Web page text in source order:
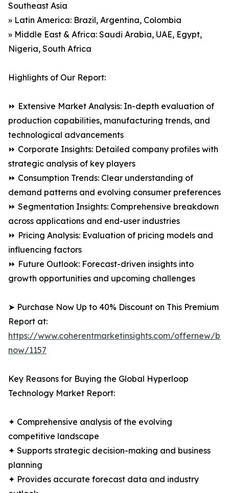
Southeast Asia
» Latin America: Brazil, Argentina, Colombia
» Middle East & Africa: Saudi Arabia, UAE, Egypt,
Nigeria, South Africa
Highlights of Our Report:
⏩ Extensive Market Analysis: In-depth evaluation of
production capabilities, manufacturing trends, and
technological advancements
⏩ Corporate Insights: Detailed company profiles with
strategic analysis of key players
⏩ Consumption Trends: Clear understanding of
demand patterns and evolving consumer preferences
⏩ Segmentation Insights: Comprehensive breakdown
across applications and end-user industries
⏩ Pricing Analysis: Evaluation of pricing models and
influencing factors
⏩ Future Outlook: Forecast-driven insights into
growth opportunities and upcoming challenges
➤ Purchase Now Up to 40% Discount on This Premium
Report at:
https://www.coherentmarketinsights.com/offernew/
now/1157
Key Reasons for Buying the Global Hyperloop
Technology Market Report:
✦ Comprehensive analysis of the evolving
competitive landscape
✦ Supports strategic decision-making and business
planning
✦ Provides accurate forecast data and industry